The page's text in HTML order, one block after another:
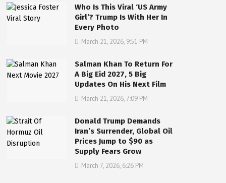
Who Is This Viral ‘US Army
Girl’? Trump Is With Her In
Every Photo
March 21, 2026, 9:51 PM
Salman Khan To Return For
A Big Eid 2027, 5 Big
Updates On His Next Film
March 21, 2026, 7:09 PM
Donald Trump Demands
Iran’s Surrender, Global Oil
Prices Jump to $90 as
Supply Fears Grow
March 7, 2026, 6:26 PM